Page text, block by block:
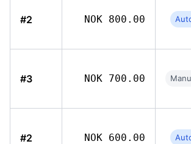
#2 NOK 800.00
#3 NOK 700.00
#2 NOK 600.00